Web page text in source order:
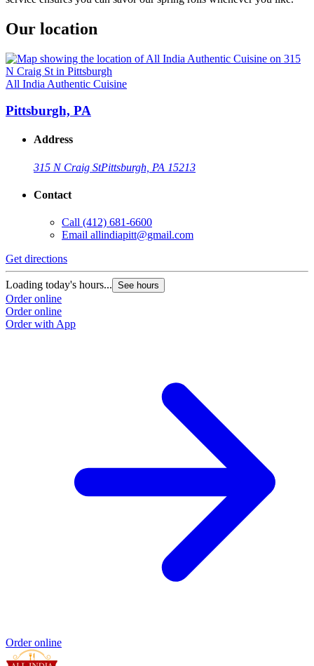
Our location
All India Authentic Cuisine
Pittsburgh, PA
Address
315 N Craig StPittsburgh, PA 15213
Contact
Call (412) 681-6600
Email allindiapitt@gmail.com
Get directions
Loading today's hours... See hours
Order online
Order online
Order with App
Order online